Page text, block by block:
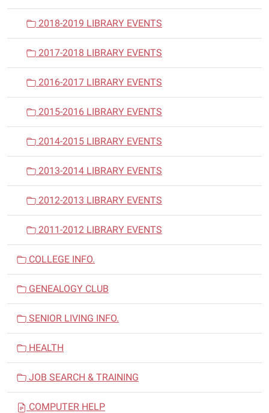
2018-2019 LIBRARY EVENTS
2017-2018 LIBRARY EVENTS
2016-2017 LIBRARY EVENTS
2015-2016 LIBRARY EVENTS
2014-2015 LIBRARY EVENTS
2013-2014 LIBRARY EVENTS
2012-2013 LIBRARY EVENTS
2011-2012 LIBRARY EVENTS
COLLEGE INFO.
GENEALOGY CLUB
SENIOR LIVING INFO.
HEALTH
JOB SEARCH & TRAINING
COMPUTER HELP